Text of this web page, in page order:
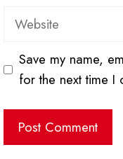
Website
Save my name,
for the next time I